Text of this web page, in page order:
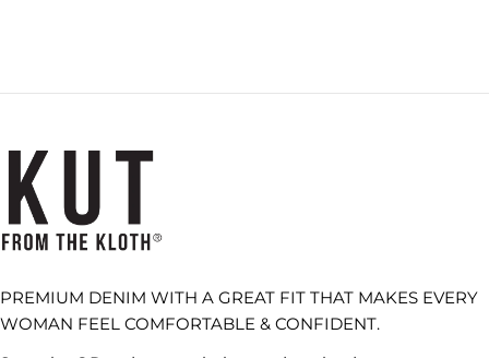
PREMIUM DENIM WITH A GREAT FIT THAT MAKES EVERY
WOMAN FEEL COMFORTABLE & CONFIDENT.